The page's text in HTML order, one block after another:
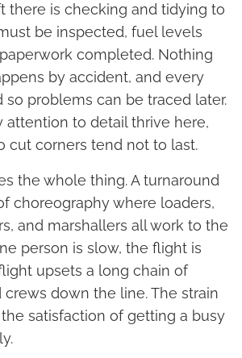
there is checking and tidying to
be inspected, fuel levels
completed. Nothing
by accident, and every
so problems can be traced later.
attention to detail thrive here,
cut corners tend not to last.
the whole thing. A turnaround
choreography where loaders,
and marshallers all work to the
person is slow, the flight is
upsets a long chain of
crews down the line. The strain
satisfaction of getting a busy